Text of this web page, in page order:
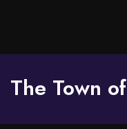
The Town